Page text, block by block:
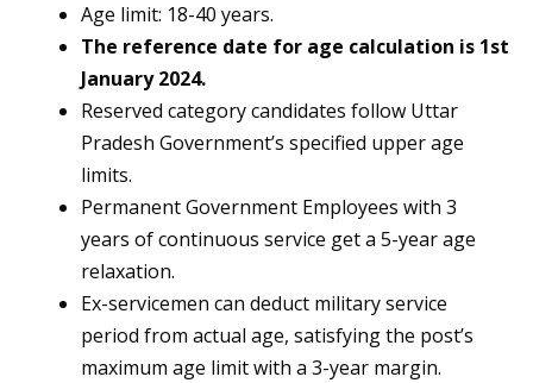
Age limit: 18-40 years.
The reference date for age calculation is 1st
January 2024.
Reserved category candidates follow Uttar
Pradesh Government’s specified upper age
limits.
Permanent Government Employees with 3
years of continuous service get a 5-year age
relaxation.
Ex-servicemen can deduct military service
period from actual age, satisfying the post’s
maximum age limit with a 3-year margin.